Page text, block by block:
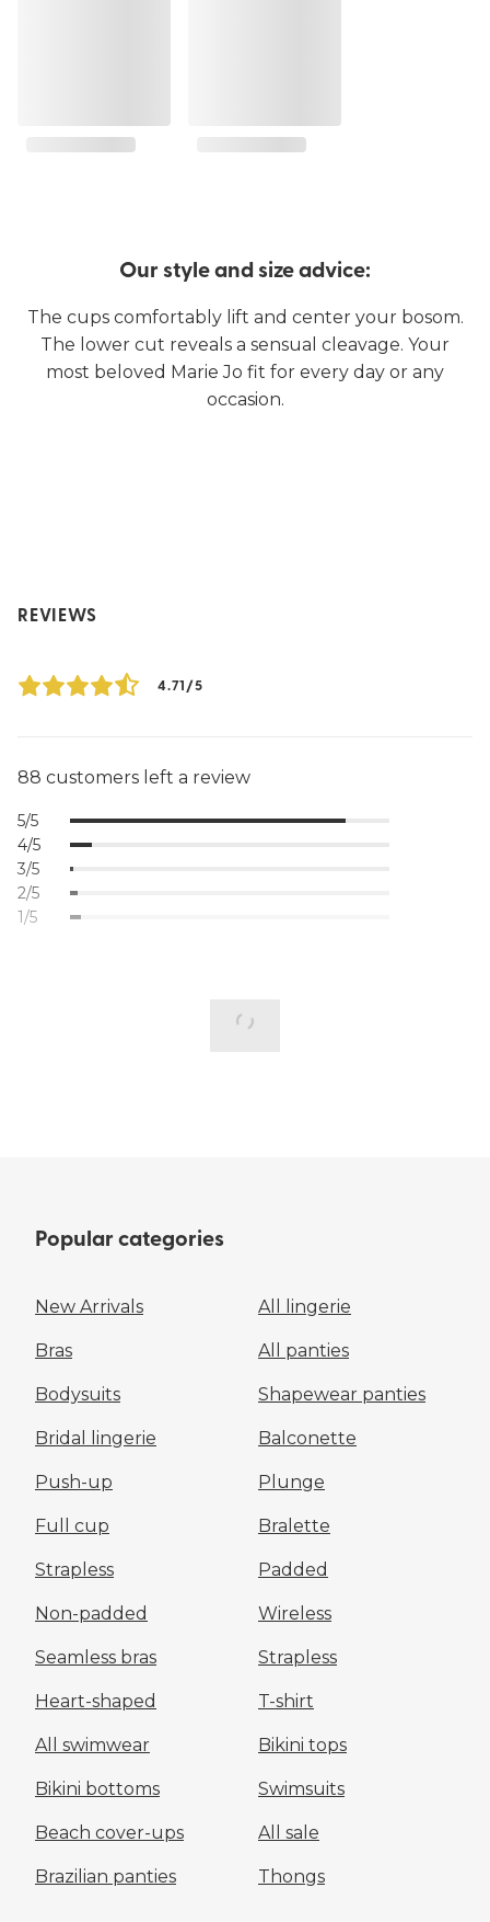
Our style and size advice:
The cups comfortably lift and center your bosom.
The lower cut reveals a sensual cleavage. Your
most beloved Marie Jo fit for every day or any
occasion.
REVIEWS
4.71/5
88 customers left a review
5/5
4/5
3/5
2/5
1/5
Popular categories
New Arrivals All lingerie
Bras All panties
Bodysuits Shapewear panties
Bridal lingerie Balconette
Push-up Plunge
Full cup Bralette
Strapless Padded
Non-padded Wireless
Seamless bras Strapless
Heart-shaped T-shirt
All swimwear Bikini tops
Bikini bottoms Swimsuits
Beach cover-ups All sale
Brazilian panties Thongs